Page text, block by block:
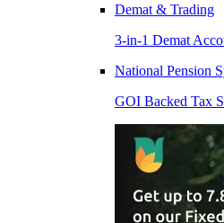
Demat & Trading
3-in-1 Demat
National Pension
GOI Backed Tax